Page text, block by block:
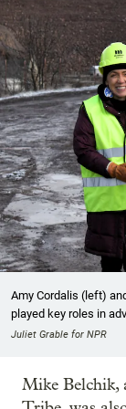
Amy Cordalis (left)
played key roles in
Juliet Grable for NPR
Mike Belchik,